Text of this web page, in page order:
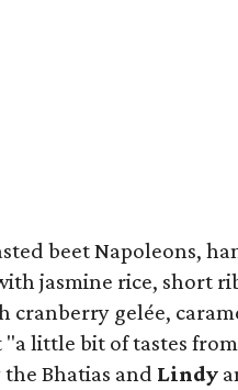
beet Napoleons,
jasmine rice, short
cranberry gelée,
"a little bit of tastes
Bhatias and Lindy